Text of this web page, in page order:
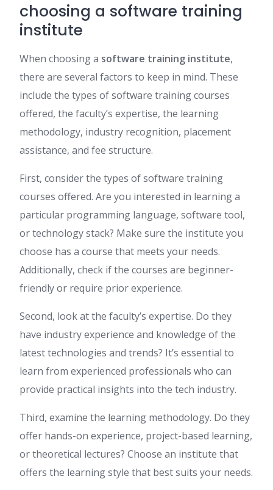
choosing a software training
institute
When choosing a software training institute,
there are several factors to keep in mind. These
include the types of software training courses
offered, the faculty’s expertise, the learning
methodology, industry recognition, placement
assistance, and fee structure.
First, consider the types of software training
courses offered. Are you interested in learning a
particular programming language, software tool,
or technology stack? Make sure the institute you
choose has a course that meets your needs.
Additionally, check if the courses are beginner-
friendly or require prior experience.
Second, look at the faculty’s expertise. Do they
have industry experience and knowledge of the
latest technologies and trends? It’s essential to
learn from experienced professionals who can
provide practical insights into the tech industry.
Third, examine the learning methodology. Do they
offer hands-on experience, project-based learning,
or theoretical lectures? Choose an institute that
offers the learning style that best suits your needs.